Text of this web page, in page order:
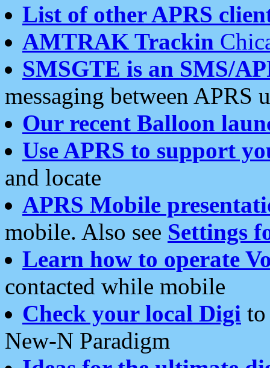
List of other APRS
AMTRAK Trackin
SMSGTE is an SMS/
messaging between APRS
Our recent Balloon
Use APRS to support
and locate
APRS Mobile
mobile. Also see Settings
Learn how to operate
contacted while mobile
Check your local Digi
New-N Paradigm